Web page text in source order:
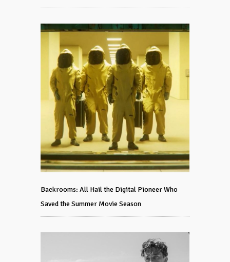
Backrooms: All Hail the Digital Pioneer Who
Saved the Summer Movie Season